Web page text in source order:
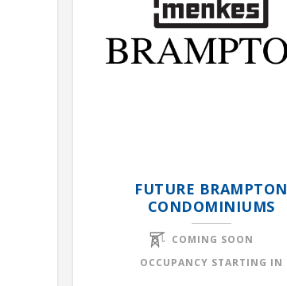
FUTURE BRAMPTON
CONDOMINIUMS
COMING SOON
OCCUPANCY STARTING IN